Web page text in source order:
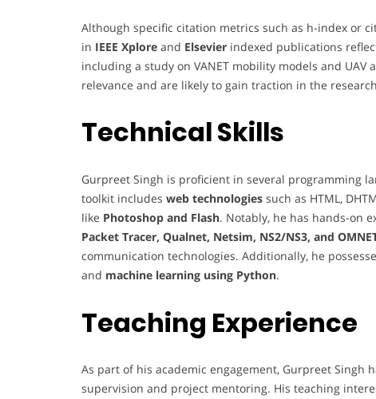
Although specific citation metrics such as h-index or
in IEEE Xplore and Elsevier indexed publications
including a study on VANET mobility models and
relevance and are likely to gain traction in the
Technical Skills
Gurpreet Singh is proficient in several programming
toolkit includes web technologies such as HTML,
like Photoshop and Flash. Notably, he has hands-on
Packet Tracer, Qualnet, Netsim, NS2/NS3, and
communication technologies. Additionally, he
and machine learning using Python.
Teaching Experience
As part of his academic engagement, Gurpreet
supervision and project mentoring. His teaching